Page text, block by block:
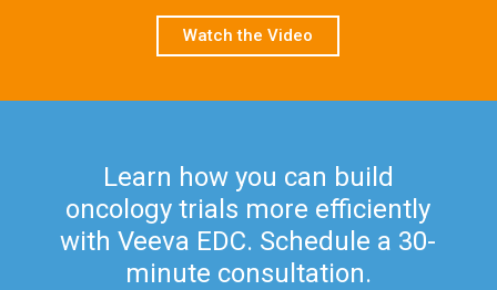
Watch the Video
Learn how you can build
oncology trials more efficiently
with Veeva EDC. Schedule a 30-
minute consultation.